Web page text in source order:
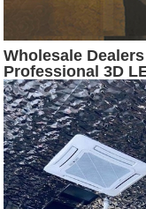
Wholesale
Professional 3D